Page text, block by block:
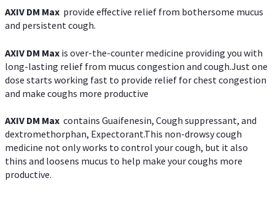
AXIV DM Max provide effective relief from bothersome mucus
and persistent cough.
AXIV DM Max is over-the-counter medicine providing you with
long-lasting relief from mucus congestion and cough.Just one
dose starts working fast to provide relief for chest congestion
and make coughs more productive
AXIV DM Max contains Guaifenesin, Cough suppressant, and
dextromethorphan, Expectorant.This non-drowsy cough
medicine not only works to control your cough, but it also
thins and loosens mucus to help make your coughs more
productive.